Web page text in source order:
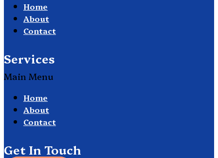
Home
About
Contact
Services
Main Menu
Home
About
Contact
Get In Touch